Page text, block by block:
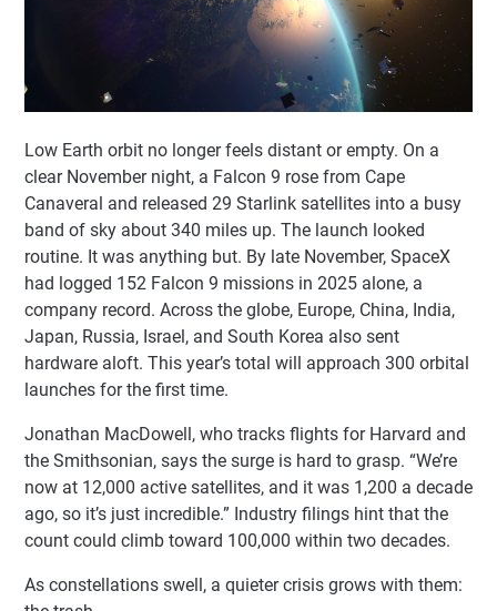
Low Earth orbit no longer feels distant or empty. On a
clear November night, a Falcon 9 rose from Cape
Canaveral and released 29 Starlink satellites into a busy
band of sky about 340 miles up. The launch looked
routine. It was anything but. By late November, SpaceX
had logged 152 Falcon 9 missions in 2025 alone, a
company record. Across the globe, Europe, China, India,
Japan, Russia, Israel, and South Korea also sent
hardware aloft. This year’s total will approach 300 orbital
launches for the first time.
Jonathan MacDowell, who tracks flights for Harvard and
the Smithsonian, says the surge is hard to grasp. “We’re
now at 12,000 active satellites, and it was 1,200 a decade
ago, so it’s just incredible.” Industry filings hint that the
count could climb toward 100,000 within two decades.
As constellations swell, a quieter crisis grows with them: